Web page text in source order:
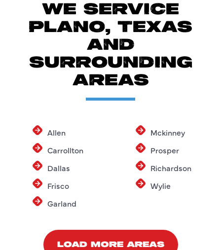
WE SERVICE
PLANO, TEXAS
AND
SURROUNDING
AREAS
Allen
Carrollton
Dallas
Frisco
Garland
Mckinney
Prosper
Richardson
Wylie
LOAD MORE AREAS